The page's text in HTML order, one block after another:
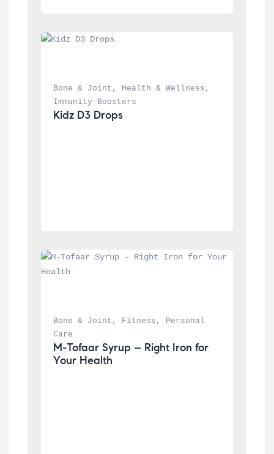
Bone & Joint , Health & Wellness
Immunity Boosters
Kidz D3 Drops
Bone & Joint , Fitness ,
Personal
Care
M-Tofaar Syrup – Right Iron for
Your Health